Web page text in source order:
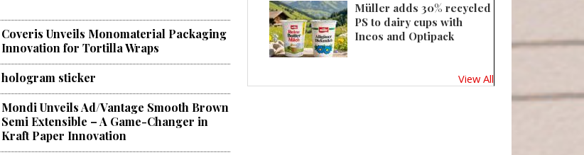
Coveris Unveils Monomaterial Packaging
Innovation for Tortilla Wraps
hologram sticker
Mondi Unveils Ad/Vantage Smooth Brown
Semi Extensible – A Game-Changer in
Kraft Paper Innovation
Müller adds 30% recycled
PS to dairy cups with
Ineos and Optipack
View All